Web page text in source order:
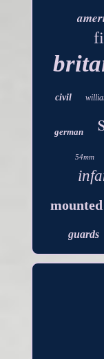
civil
german
54mm
mounted
guards